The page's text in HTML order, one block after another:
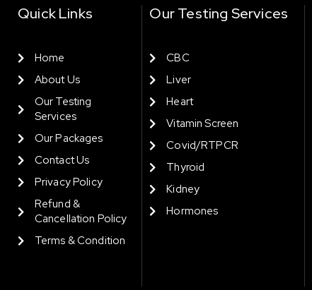
Quick Links
Home
About Us
Our Testing
Services
Our Packages
Contact Us
Privacy Policy
Refund &
Cancellation Policy
Terms & Condition
Our Testing Services
CBC
Liver
Heart
Vitamin Screen
Covid/RTPCR
Thyroid
Kidney
Hormones